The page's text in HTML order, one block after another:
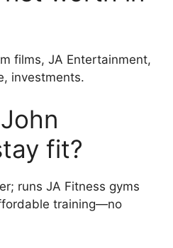
films, JA Entertainment,
investments.
fit?
runs JA Fitness gyms
training—no